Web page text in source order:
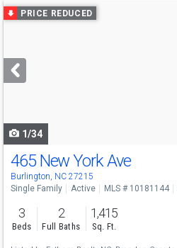
Use
previous
next
buttons
PRICE REDUCED
1/34
465 New York Ave
Burlington, NC 27215
Single Family
Active MLS # 10181144
3
Beds
2
Full Baths
1,415
Sq. Ft.